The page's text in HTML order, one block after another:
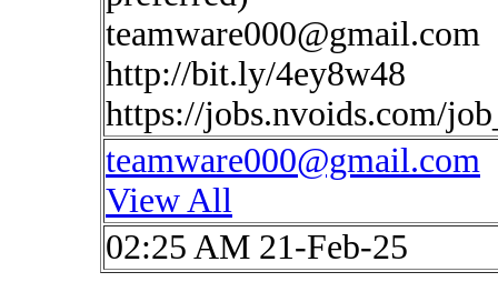
teamware000@gmail.com
http://bit.ly/4ey8w48
https://jobs.nvoids.com/
teamware000@gmail.com
View All
02:25 AM 21-Feb-25